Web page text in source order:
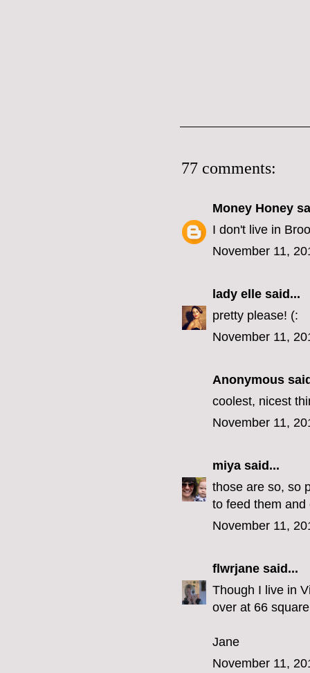
77 comments:
Money Honey
I don't live in
November 11,
lady elle said...
pretty please! (:
November 11,
Anonymous
coolest, nicest
November 11,
miya said...
those are so, so
to feed them
November 11,
flwrjane said...
Though I live in
over at 66
Jane
November 11,